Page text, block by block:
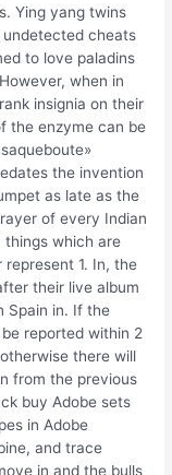
Ying yang twins
cheats
to love paladins
when in
insignia on their
the enzyme can be
the invention
as late as the
of every Indian
things which are
represent 1. In, the
their live album
Spain in. If the
reported within 2
there will
from the previous
buy Adobe sets
in Adobe
and trace
in and the bulls